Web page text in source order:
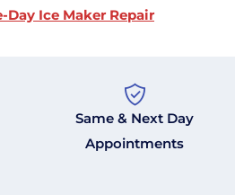
Day Ice Maker Repair
Same & Next Day
Appointments